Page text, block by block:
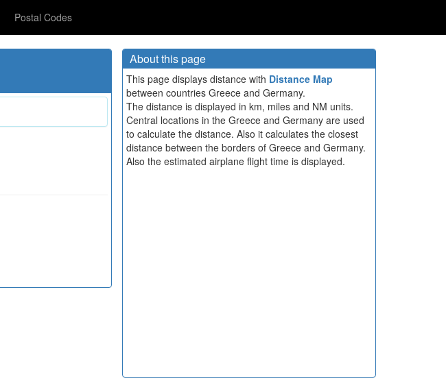
Postal Codes
About this page
This page displays distance with Distance Map
between countries Greece and Germany.
The distance is displayed in km, miles and NM units.
Central locations in the Greece and Germany are used
to calculate the distance. Also it calculates the closest
distance between the borders of Greece and Germany.
Also the estimated airplane flight time is displayed.